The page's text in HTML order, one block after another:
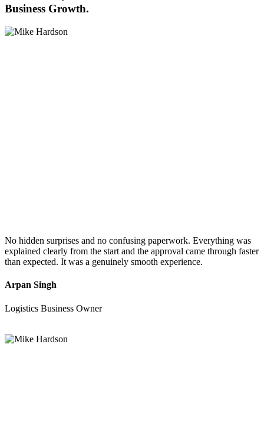
Business Growth.
No hidden surprises and no confusing paperwork. Everything was
explained clearly from the start and the approval came through faster
than expected. It was a genuinely smooth experience.
Arpan Singh
Logistics Business Owner